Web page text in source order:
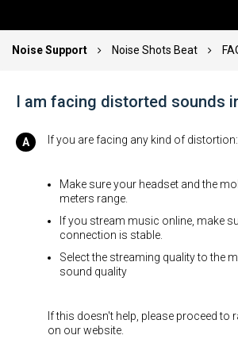
Noise Support Noise Shots Beat
I am facing distorted sounds
If you are facing any kind of distortion:
Make sure your headset and the
meters range.
If you stream music online, make
connection is stable.
Select the streaming quality to the
sound quality
If this doesn't help, please proceed to
on our website.